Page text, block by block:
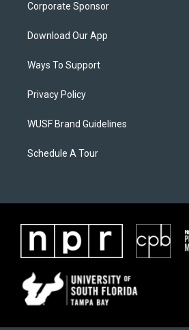
Corporate Sponsor
Download Our App
Ways To Support
Privacy Policy
WUSF Brand Guidelines
Schedule A Tour